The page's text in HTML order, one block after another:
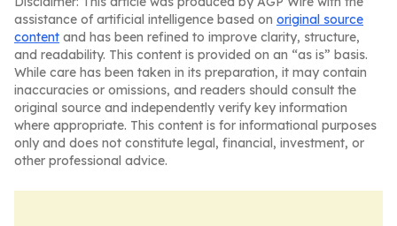
assistance of artificial intelligence based on original source
content and has been refined to improve clarity, structure,
and readability. This content is provided on an “as is” basis.
While care has been taken in its preparation, it may contain
inaccuracies or omissions, and readers should consult the
original source and independently verify key information
where appropriate. This content is for informational purposes
only and does not constitute legal, financial, investment, or
other professional advice.